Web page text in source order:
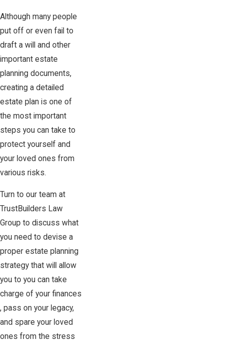
Although many people
put off or even fail to
draft a will and other
important estate
planning documents,
creating a detailed
estate plan is one of
the most important
steps you can take to
protect yourself and
your loved ones from
various risks.
Turn to our team at
TrustBuilders Law
Group to discuss what
you need to devise a
proper estate planning
strategy that will allow
you to you can take
charge of your finances
, pass on your legacy,
and spare your loved
ones from the stress